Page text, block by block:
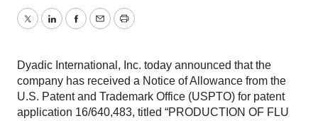
TwitterLinkedInFacebook
EmailPrint
Dyadic International, Inc. today announced that the
company has received a Notice of Allowance from the
U.S. Patent and Trademark Office (USPTO) for patent
application 16/640,483, titled “PRODUCTION OF FLU